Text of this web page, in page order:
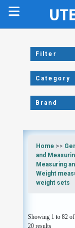
Filter
Category
Brand
Home >>
and
Measuring
Weight
weight sets
Showing 1 to 82 of
20 results